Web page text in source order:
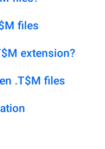
files
extension?
.T$M files